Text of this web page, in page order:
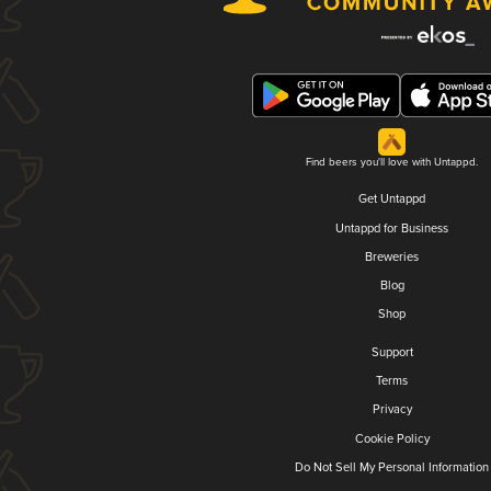
Find beers you'll love with Untappd.
Get Untappd
Untappd for Business
Breweries
Blog
Shop
Support
Terms
Privacy
Cookie Policy
Do Not Sell My Personal Information